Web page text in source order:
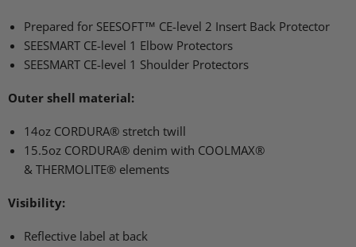
Prepared for SEESOFT™ CE-level 2 Insert Back Protector
SEESMART CE-level 1 Elbow Protectors
SEESMART CE-level 1 Shoulder Protectors
Outer shell material:
14oz CORDURA® stretch twill
15.5oz CORDURA® denim with COOLMAX®
& THERMOLITE® elements
Visibility:
Reflective label at back